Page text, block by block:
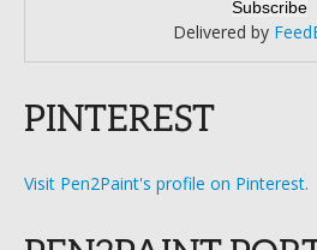
Delivered by
PINTEREST
Visit Pen2Paint's profile on Pinterest.